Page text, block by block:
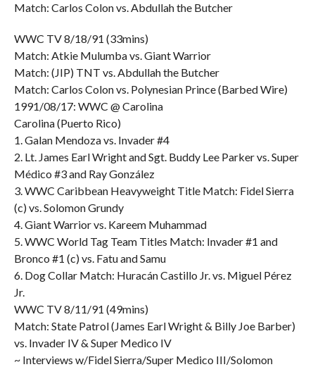
Match: Carlos Colon vs. Abdullah the Butcher
WWC TV 8/18/91 (33mins)
Match: Atkie Mulumba vs. Giant Warrior
Match: (JIP) TNT vs. Abdullah the Butcher
Match: Carlos Colon vs. Polynesian Prince (Barbed Wire)
1991/08/17: WWC @ Carolina
Carolina (Puerto Rico)
1. Galan Mendoza vs. Invader #4
2. Lt. James Earl Wright and Sgt. Buddy Lee Parker vs. Super
Médico #3 and Ray González
3. WWC Caribbean Heavyweight Title Match: Fidel Sierra
(c) vs. Solomon Grundy
4. Giant Warrior vs. Kareem Muhammad
5. WWC World Tag Team Titles Match: Invader #1 and
Bronco #1 (c) vs. Fatu and Samu
6. Dog Collar Match: Huracán Castillo Jr. vs. Miguel Pérez
Jr.
WWC TV 8/11/91 (49mins)
Match: State Patrol (James Earl Wright & Billy Joe Barber)
vs. Invader IV & Super Medico IV
~ Interviews w/Fidel Sierra/Super Medico III/Solomon